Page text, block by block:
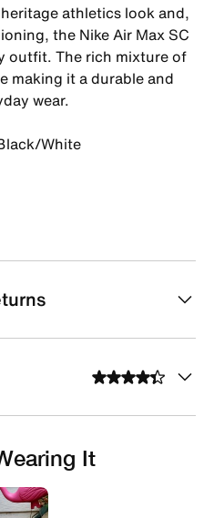
athletics look and,
the Nike Air Max SC
outfit. The rich mixture of
making it a durable and
wear.
White